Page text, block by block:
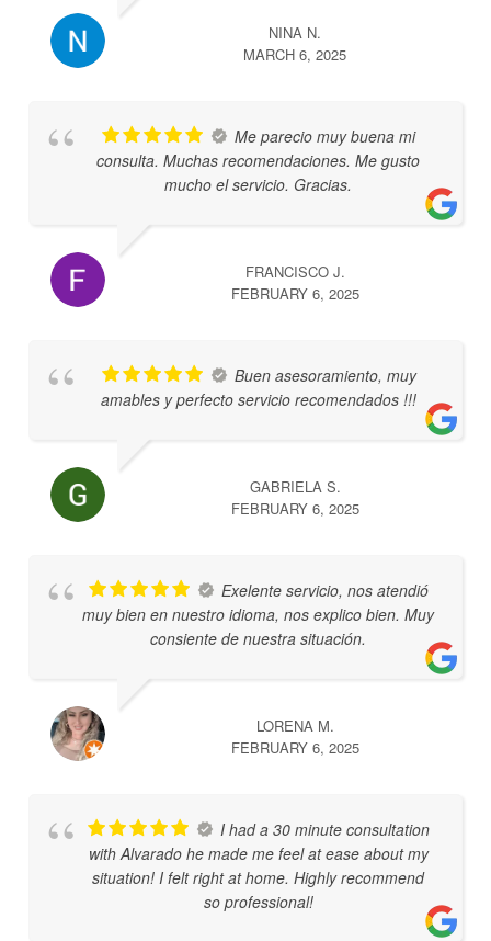
NINA N.
MARCH 6, 2025
Me parecio muy buena mi
consulta. Muchas recomendaciones. Me gusto
mucho el servicio. Gracias.
FRANCISCO J.
FEBRUARY 6, 2025
Buen asesoramiento, muy
amables y perfecto servicio recomendados !!!
GABRIELA S.
FEBRUARY 6, 2025
Exelente servicio, nos atendió
muy bien en nuestro idioma, nos explico bien. Muy
consiente de nuestra situación.
LORENA M.
FEBRUARY 6, 2025
I had a 30 minute consultation
with Alvarado he made me feel at ease about my
situation! I felt right at home. Highly recommend
so professional!